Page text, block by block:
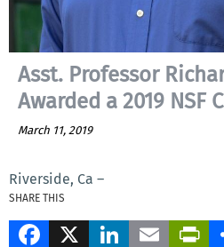
Asst. Professor
Awarded a 2019 NSF
March 11, 2019
Riverside, Ca –
SHARE THIS
Facebook
X